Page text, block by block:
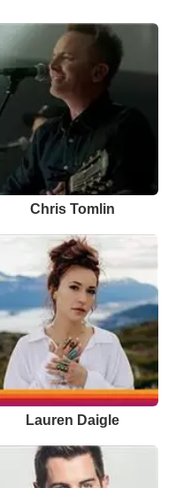
Chris Tomlin
Lauren Daigle